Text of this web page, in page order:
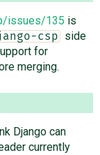
issues/135 is
csp
side
for
merging.
Django can
currently